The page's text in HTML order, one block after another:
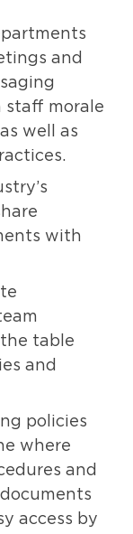
and
staff morale
well as
with
table
and
policies
where
and
access by